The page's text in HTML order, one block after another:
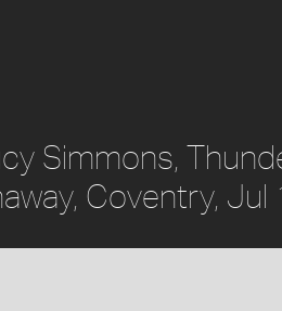
Simmons,
Coventry,